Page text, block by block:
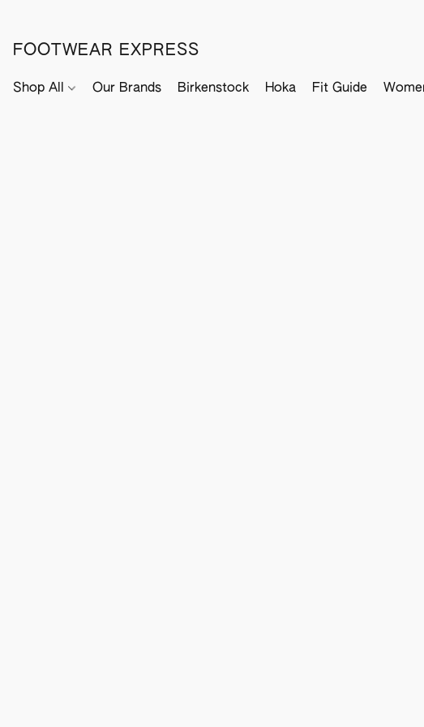
FOOTWEAR EXPRESS
Shop All Our Brands Birkenstock Hoka Fit Guide